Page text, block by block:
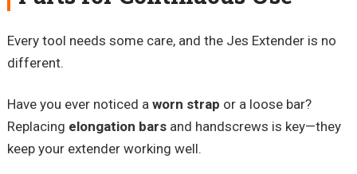
Every tool needs some care, and the Jes Extender is no
different.
Have you ever noticed a worn strap or a loose bar?
Replacing elongation barsand handscrews is key—they
keep your extender working well.